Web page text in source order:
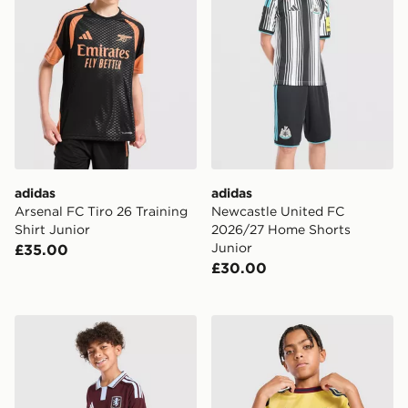
adidas
Arsenal FC Tiro 26 Training
Shirt Junior
£35.00
adidas
Newcastle United FC
2026/27 Home Shorts
Junior
£30.00
adidas Aston Villa FC 2026/27 Home Shirt Junior
adidas Arsenal FC 2026/